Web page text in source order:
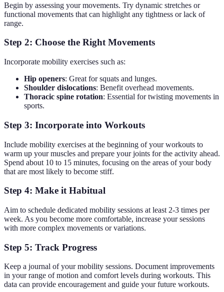
Begin by assessing your movements. Try dynamic stretches or
functional movements that can highlight any tightness or lack of
range.
Step 2: Choose the Right Movements
Incorporate mobility exercises such as:
Hip openers: Great for squats and lunges.
Shoulder dislocations: Benefit overhead movements.
Thoracic spine rotation: Essential for twisting movements in
sports.
Step 3: Incorporate into Workouts
Include mobility exercises at the beginning of your workouts to
warm up your muscles and prepare your joints for the activity ahead.
Spend about 10 to 15 minutes, focusing on the areas of your body
that are most likely to become stiff.
Step 4: Make it Habitual
Aim to schedule dedicated mobility sessions at least 2-3 times per
week. As you become more comfortable, increase your sessions
with more complex movements or variations.
Step 5: Track Progress
Keep a journal of your mobility sessions. Document improvements
in your range of motion and comfort levels during workouts. This
data can provide encouragement and guide your future workouts.